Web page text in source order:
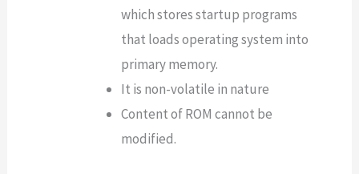
which stores startup programs
that loads operating system into
primary memory.
It is non-volatile in nature
Content of ROM cannot be
modified.